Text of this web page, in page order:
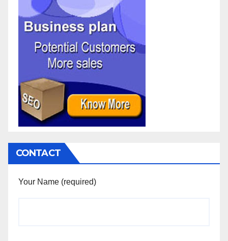
CONTACT
Your Name (required)